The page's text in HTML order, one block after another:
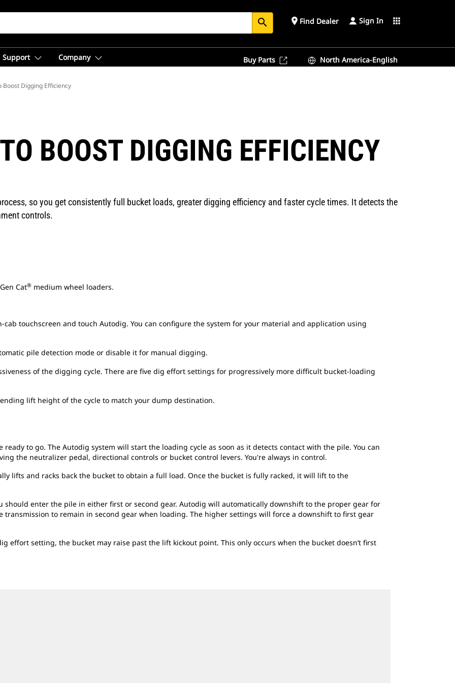
search place Find Dealer Sign In apps
Support Company Buy Parts North America-English
Boost Digging Efficiency
BOOST DIGGING EFFICIENCY
so you get consistently full bucket loads, greater digging efficiency and faster cycle times. It detects the
controls.
Cat® medium wheel loaders.
touchscreen and touch Autodig. You can configure the system for your material and application using
pile detection mode or disable it for manual digging.
of the digging cycle. There are five dig effort settings for progressively more difficult bucket-loading
lift height of the cycle to match your dump destination.
ready to go. The Autodig system will start the loading cycle as soon as it detects contact with the pile. You can
the neutralizer pedal, directional controls or bucket control levers. You're always in control.
lifts and racks back the bucket to obtain a full load. Once the bucket is fully racked, it will lift to the
should enter the pile in either first or second gear. Autodig will automatically downshift to the proper gear for
transmission to remain in second gear when loading. The higher settings will force a downshift to first gear
setting, the bucket may raise past the lift kickout point. This only occurs when the bucket doesn’t first